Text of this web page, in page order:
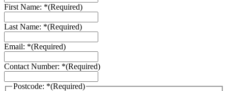
First Name: *(Required)
Last Name: *(Required)
Email: *(Required)
Contact Number: *(Required)
Postcode: *(Required)